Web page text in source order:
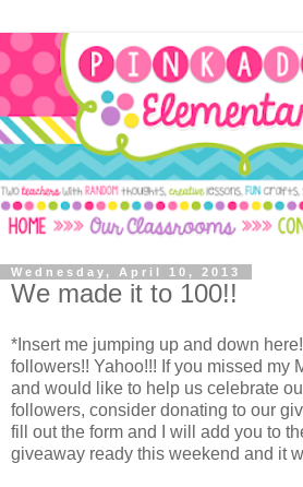
Wednesday, April 10, 2013
We made it to 100!!
*Insert me jumping up and down
followers!! Yahoo!!! If you missed my
and would like to help us celebrate
followers, consider donating to our
fill out the form and I will add you to
giveaway ready this weekend and it